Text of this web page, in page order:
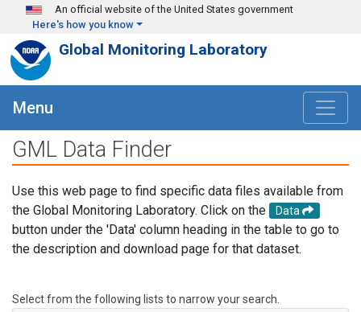
Skip to main content
An official website of the United States government
Here's how you know
Global Monitoring Laboratory
Menu
GML Data Finder
Use this web page to find specific data files available from
the Global Monitoring Laboratory. Click on the
Data
button under the 'Data' column heading in the table to go to
the description and download page for that dataset.
Select from the following lists to narrow your search.